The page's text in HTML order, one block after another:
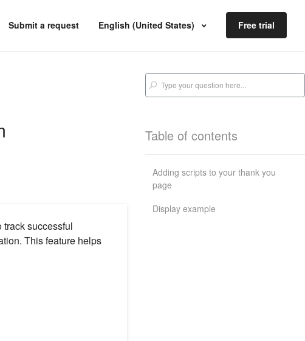
Submit a request English (United States) Free trial
successful
This feature helps
Table of contents
Adding scripts to your thank you
page
Display example